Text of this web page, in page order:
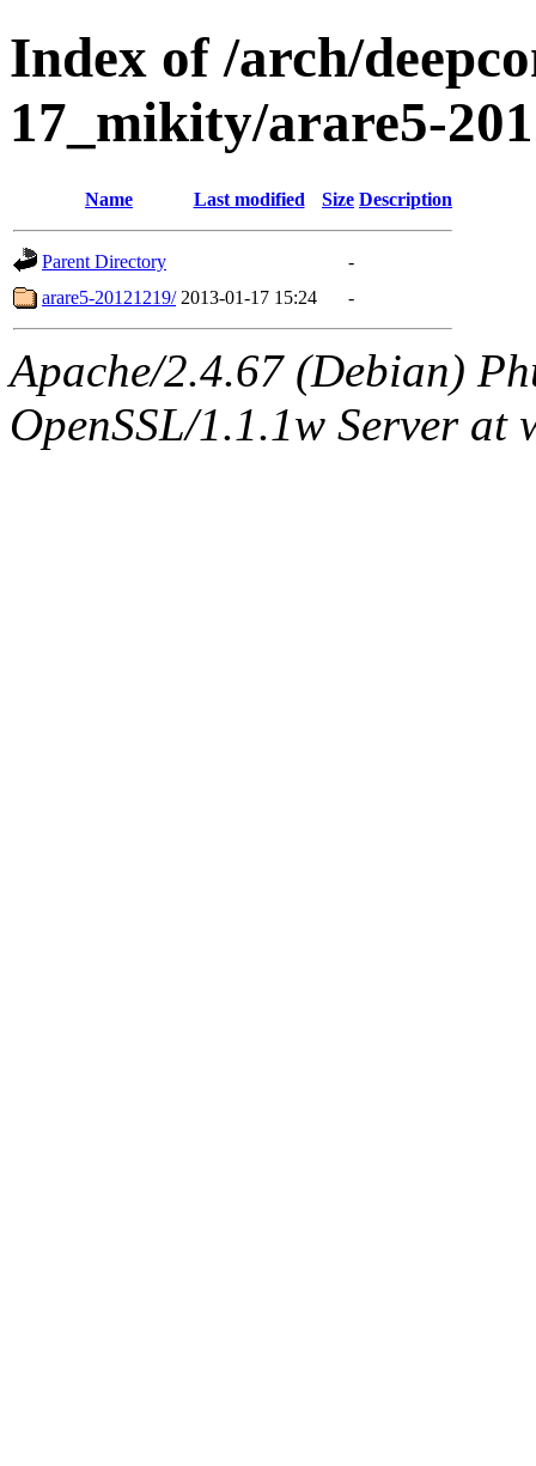
Index of /arch/
17_mikity/arare5-
Name Last modified Size Description
Parent Directory
-
arare5-20121219/ 2013-01-17 15:24 -
Apache/2.4.67 (Debian)
OpenSSL/1.1.1w Server